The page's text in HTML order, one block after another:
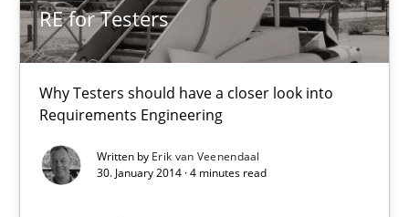
RE for Testers
Why Testers should have a closer look into
Requirements Engineering
Written by Erik van Veenendaal
30. January 2014 · 4 minutes read
RE for Testers
Why Testers should have a closer look into Requirements
Practice Methods
Erik van Veenendaal